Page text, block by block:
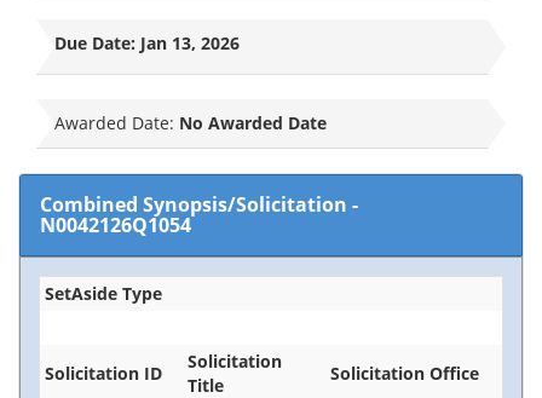
Due Date: Jan 13, 2026
Awarded Date: No Awarded Date
Combined Synopsis/Solicitation -
N0042126Q1054
SetAside Type
Solicitation ID
Solicitation
Title
Solicitation Office